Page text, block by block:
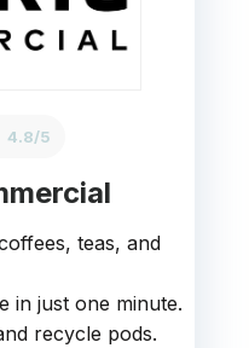
4.8/5
teas, and
in just one minute.
recycle pods.